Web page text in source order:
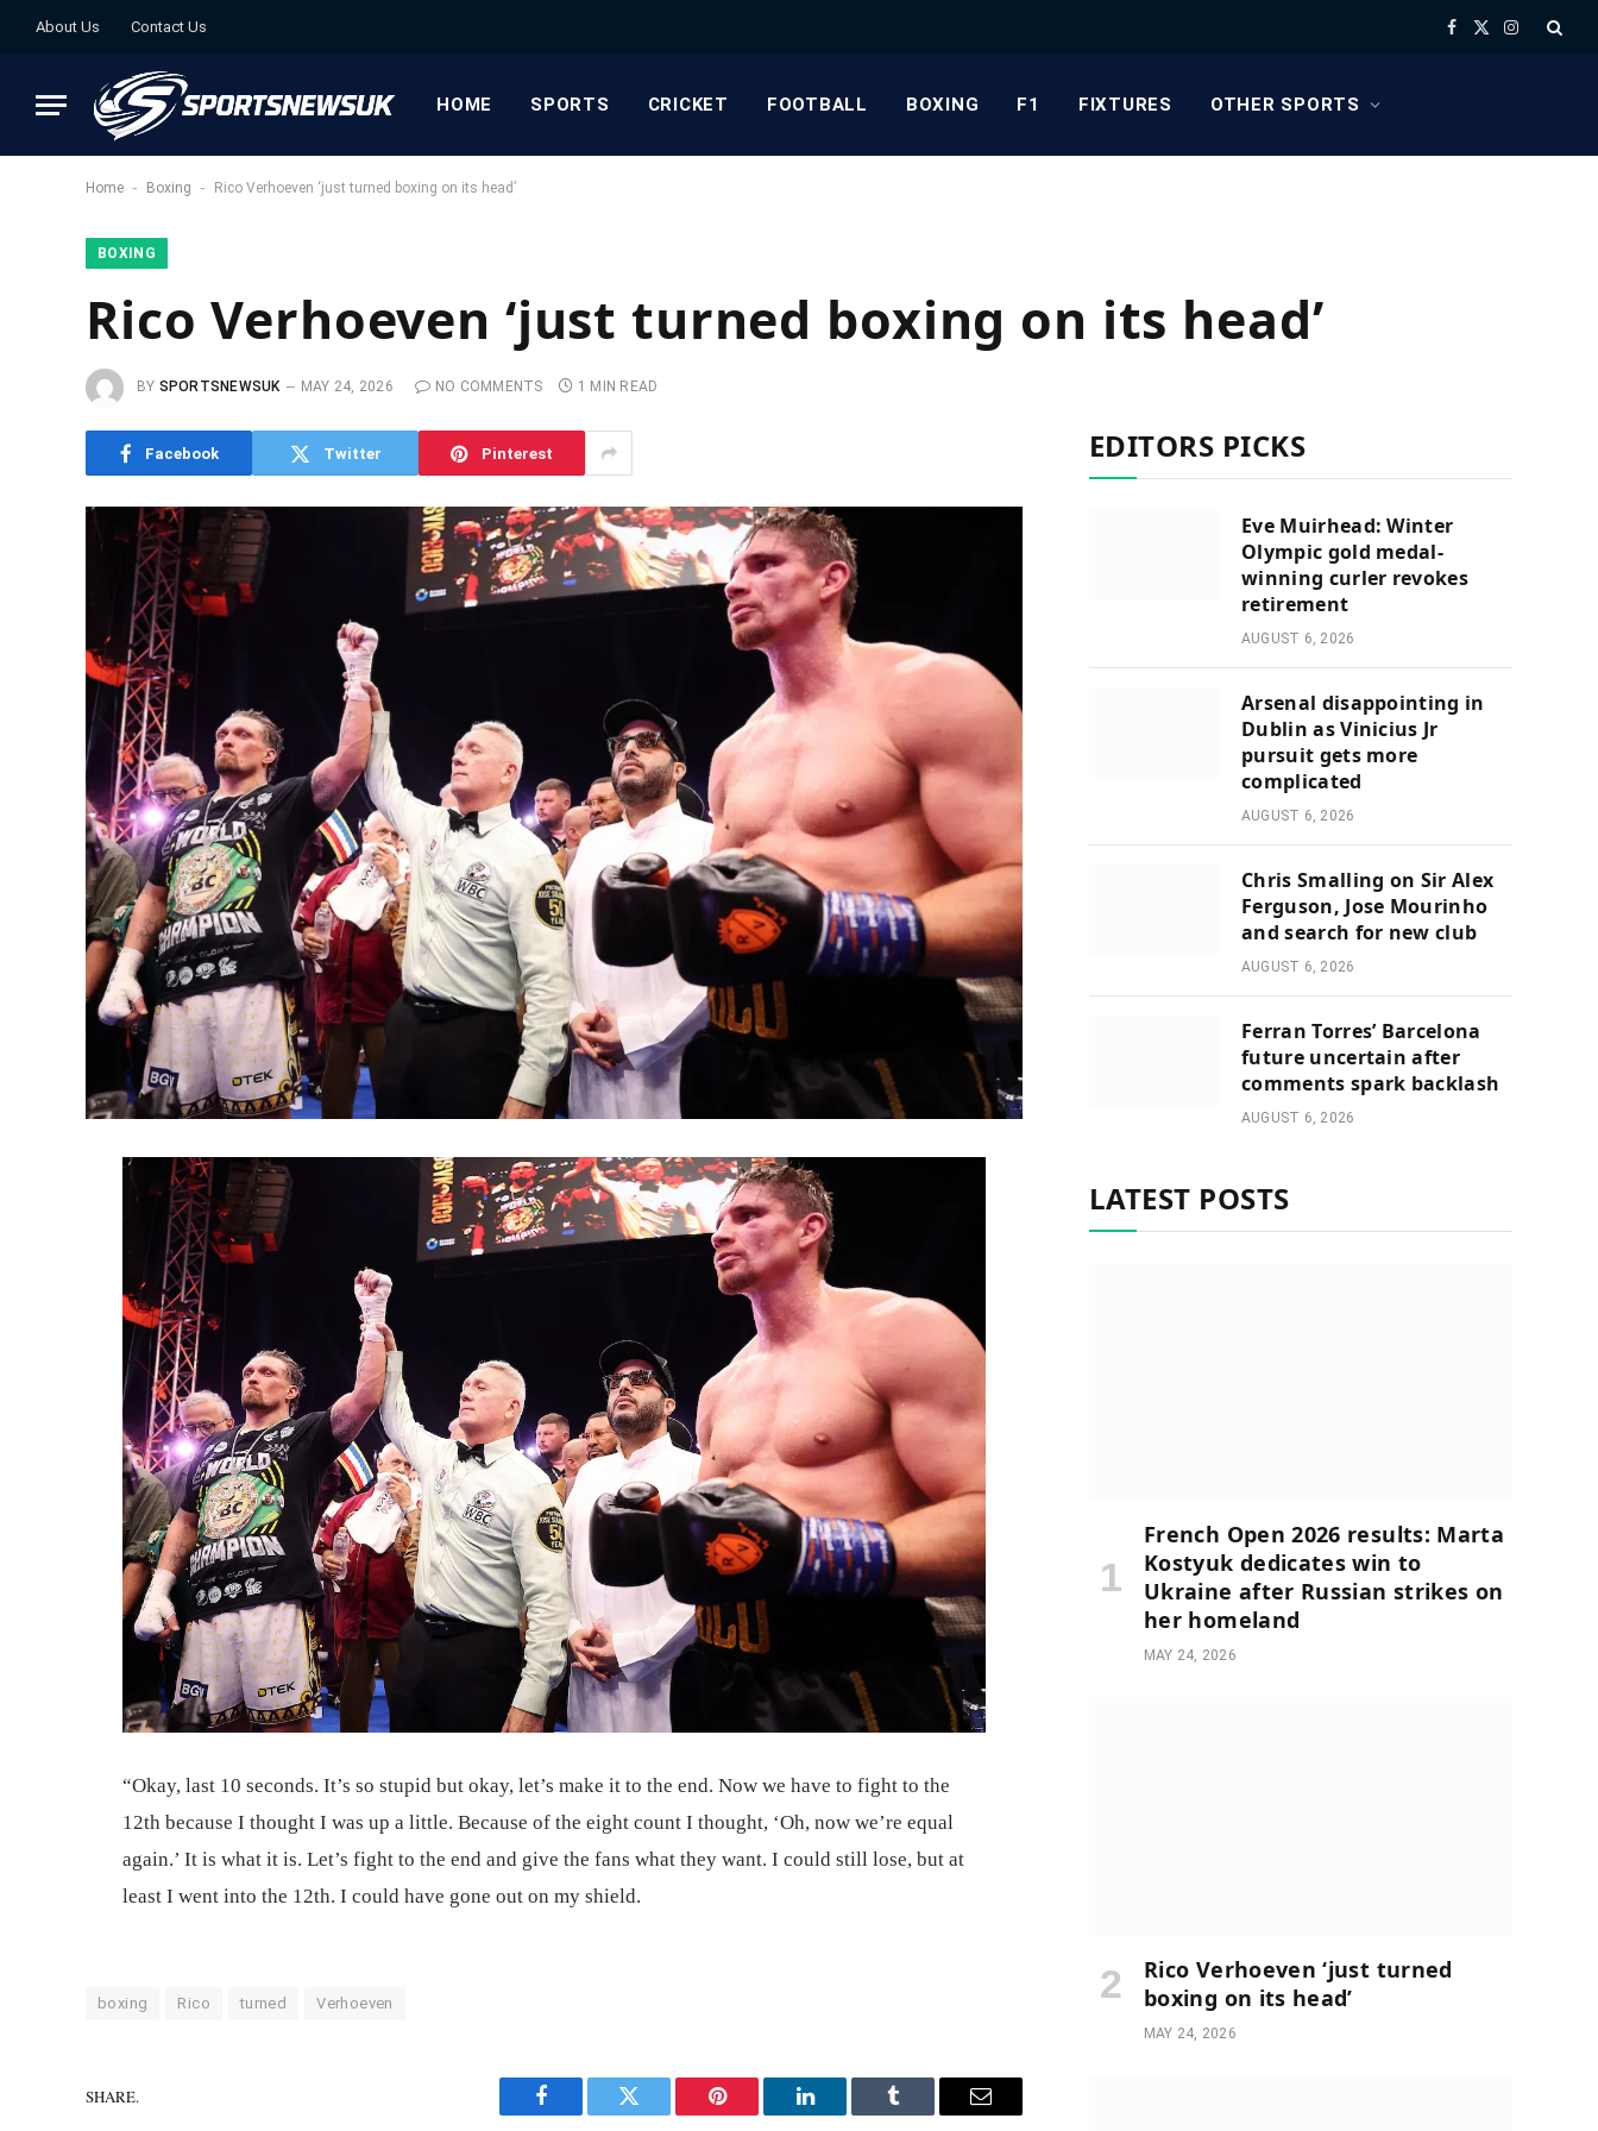
About Us Contact Us Facebook
X
Instagram
HOME SPORTS CRICKET FOOTBALL BOXING F1 FIXTURES OTHER SPORTS
Home - Boxing - Rico Verhoeven ‘just turned boxing on its head’
BOXING
Rico Verhoeven ‘just turned boxing on its head’
BY SPORTSNEWSUK MAY 24, 2026 NO COMMENTS 1 MIN READ
Facebook Twitter Pinterest
“Okay, last 10 seconds. It’s so stupid but okay, let’s make it to the end. Now we have to fight to the
12th because I thought I was up a little. Because of the eight count I thought, ‘Oh, now we’re equal
again.’ It is what it is. Let’s fight to the end and give the fans what they want. I could still lose, but at
least I went into the 12th. I could have gone out on my shield.
boxing Rico turned Verhoeven
SHARE.
Facebook Twitter Pinterest LinkedIn Tumblr Email
EDITORS PICKS
Eve Muirhead: Winter
Olympic gold medal-
winning curler revokes
retirement
AUGUST 6, 2026
Arsenal disappointing in
Dublin as Vinicius Jr
pursuit gets more
complicated
AUGUST 6, 2026
Chris Smalling on Sir Alex
Ferguson, Jose Mourinho
and search for new club
AUGUST 6, 2026
Ferran Torres’ Barcelona
future uncertain after
comments spark backlash
AUGUST 6, 2026
LATEST POSTS
French Open 2026 results: Marta
Kostyuk dedicates win to
Ukraine after Russian strikes on
her homeland
MAY 24, 2026
Rico Verhoeven ‘just turned
boxing on its head’
MAY 24, 2026